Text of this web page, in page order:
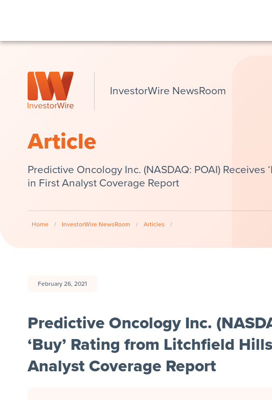
InvestorWire NewsRoom
Article
Predictive Oncology Inc. (NASDAQ: POAI) Receives
in First Analyst Coverage Report
Home / InvestorWire NewsRoom / Articles /
February 26, 2021
Predictive Oncology Inc.
‘Buy’ Rating from Litchfield
Analyst Coverage Report